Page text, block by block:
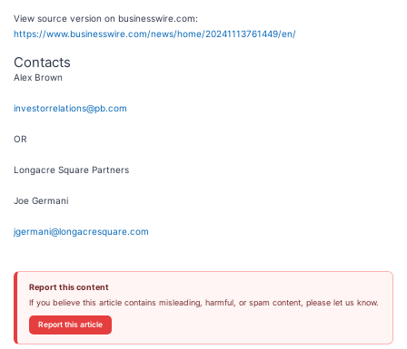
View source version on businesswire.com:
https://www.businesswire.com/news/home/20241113761449/en/
Contacts
Alex Brown
investorrelations@pb.com
OR
Longacre Square Partners
Joe Germani
jgermani@longacresquare.com
Report this content
If you believe this article contains misleading, harmful, or spam content, please let us know.
Report this article